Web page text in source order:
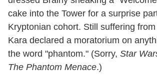
cake into the Tower for a surprise
Kryptonian cohort. Still suffering
Kara declared a moratorium on
the word "phantom." (Sorry, Star
The Phantom Menace.)